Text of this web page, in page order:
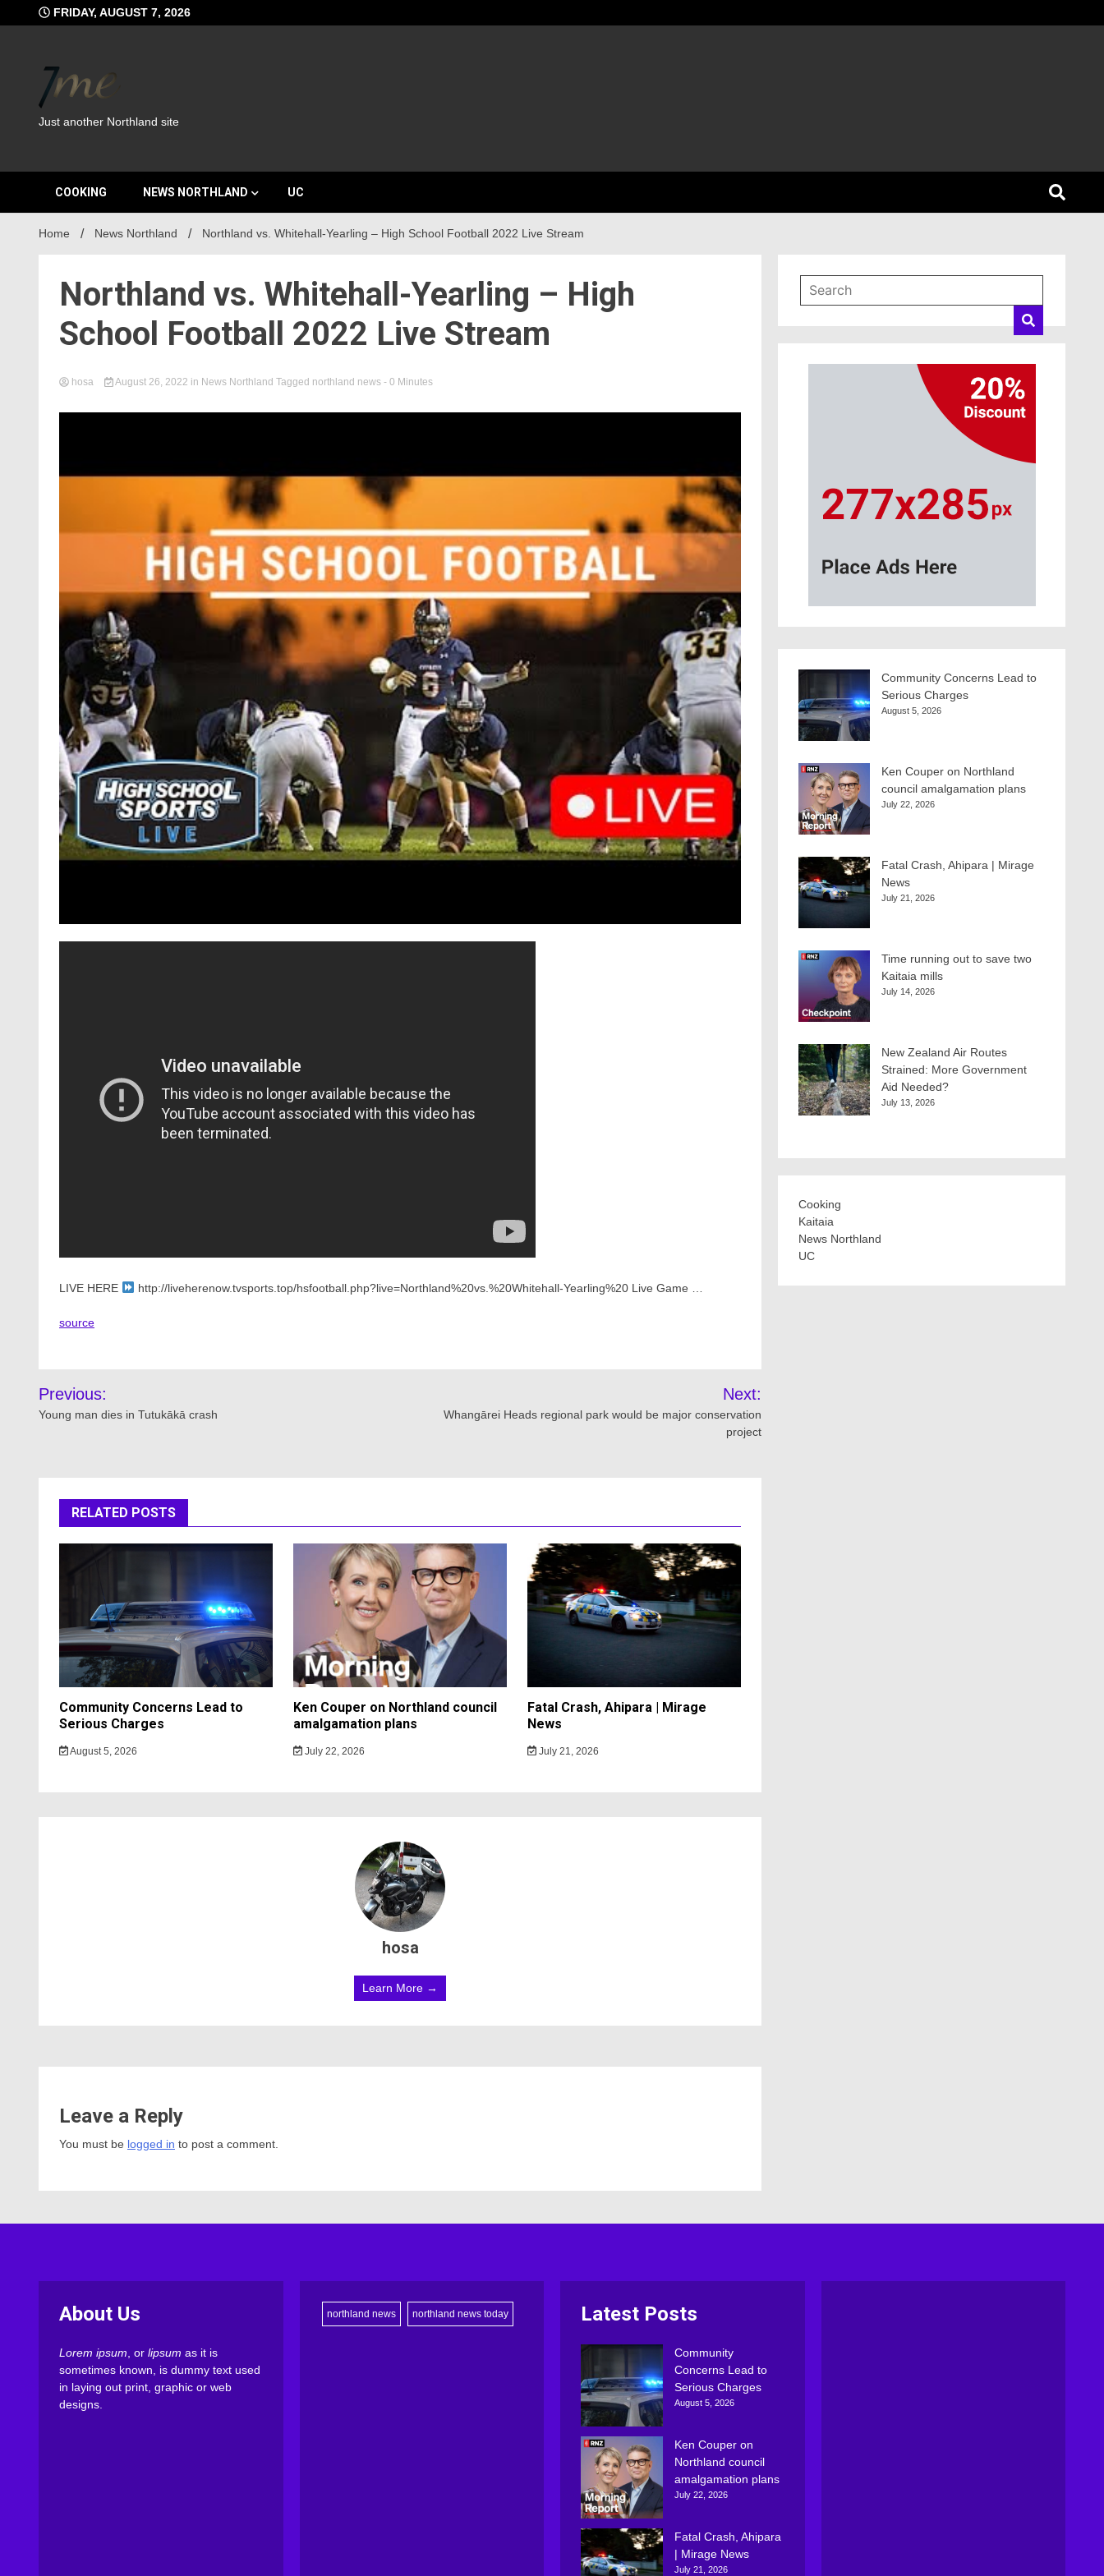
to
FRIDAY, AUGUST 7, 2026
Just another Northland site
COOKING NEWS NORTHLAND UC
Home News Northland Northland vs. Whitehall-Yearling – High School Football 2022 Live Stream
Northland vs. Whitehall-Yearling – High
School Football 2022 Live Stream
hosa August 26, 2022 in News Northland Tagged northland news - 0 Minutes
LIVE HERE http://liveherenow.tvsports.top/hsfootball.php?live=Northland%20vs.%20Whitehall-Yearling%20 Live Game …
source
Post
navigation
Previous:
Young man dies in Tutukākā crash
Next:
Whangārei Heads regional park would be major conservation
project
RELATED POSTS
Community Concerns Lead to
Serious Charges
August 5, 2026
Ken Couper on Northland council
amalgamation plans
July 22, 2026
Fatal Crash, Ahipara | Mirage
News
July 21, 2026
hosa
Learn More →
Leave a Reply
You must be logged in to post a comment.
Community Concerns Lead to
Serious Charges
August 5, 2026
Ken Couper on Northland
council amalgamation plans
July 22, 2026
Fatal Crash, Ahipara | Mirage
News
July 21, 2026
Time running out to save two
Kaitaia mills
July 14, 2026
New Zealand Air Routes
Strained: More Government
Aid Needed?
July 13, 2026
Cooking
Kaitaia
News Northland
UC
About Us
Lorem ipsum , or lipsum as it is
sometimes known, is dummy text used
in laying out print, graphic or web
designs.
northland news northland news today Latest Posts
Community
Concerns Lead to
Serious Charges
August 5, 2026
Ken Couper on
Northland council
amalgamation plans
July 22, 2026
Fatal Crash, Ahipara
| Mirage News
July 21, 2026